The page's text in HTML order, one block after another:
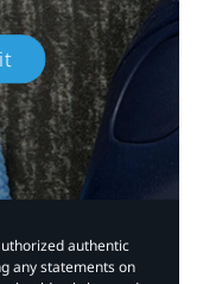
authentic
any statements on